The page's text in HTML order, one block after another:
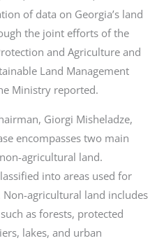
of data on Georgia’s land
the joint efforts of the
and Agriculture and
Land Management
Ministry reported.
Giorgi Misheladze,
encompasses two main
agricultural land.
into areas used for
agricultural land includes
as forests, protected
lakes, and urban